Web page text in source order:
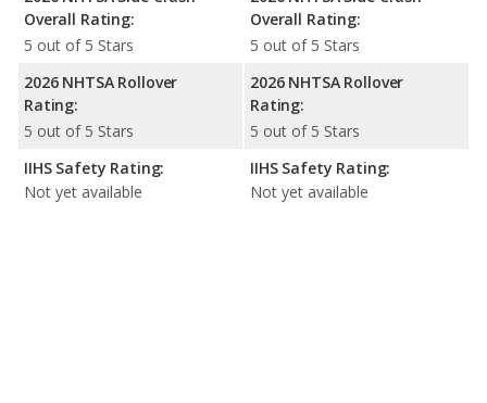
Overall Rating:
5 out of 5 Stars
2026 NHTSA Rollover
Rating:
5 out of 5 Stars
IIHS Safety Rating:
Not yet available
Overall Rating:
5 out of 5 Stars
2026 NHTSA Rollover
Rating:
5 out of 5 Stars
IIHS Safety Rating:
Not yet available